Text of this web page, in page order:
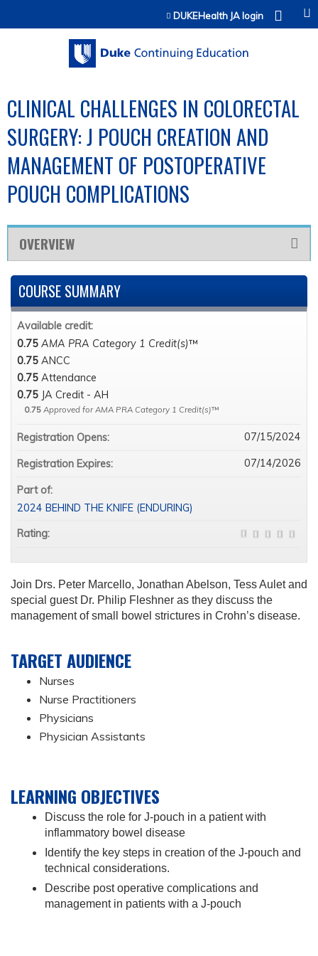
Jump to contentDUKEHealth JA login
CLINICAL CHALLENGES IN COLORECTAL
SURGERY: J POUCH CREATION AND
MANAGEMENT OF POSTOPERATIVE
POUCH COMPLICATIONS
OVERVIEW
Join Drs. Peter Marcello, Jonathan Abelson, Tess Aulet and
special guest Dr. Philip Fleshner as they discuss the
management of small bowel strictures in Crohn’s disease.
TARGET AUDIENCE
Nurses
Nurse Practitioners
Physicians
Physician Assistants
LEARNING OBJECTIVES
Discuss the role for J-pouch in a patient with
inflammatory bowel disease
Identify the key steps in creation of the J-pouch and
technical considerations.
Describe post operative complications and
management in patients with a J-pouch
COURSE SUMMARY
Available credit:
0.75 AMA PRA Category 1 Credit(s)™
0.75 ANCC
0.75 Attendance
0.75 JA Credit - AH
0.75 Approved for AMA PRA Category 1 Credit(s)™
Registration Opens: 07/15/2024
Registration Expires: 07/14/2026
Part of:
2024 BEHIND THE KNIFE (ENDURING)
Rating: